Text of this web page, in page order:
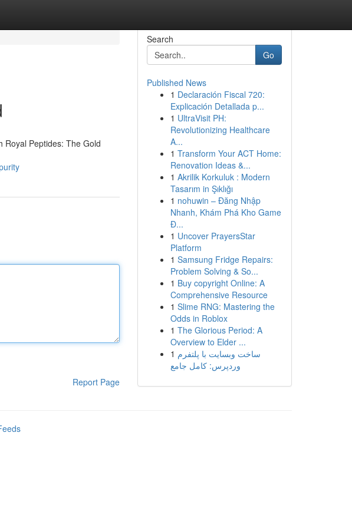
Royal Peptides: The Gold
Report Page
Search
Go
Published News
1 Declaración Fiscal 720:
Explicación Detallada p...
1 UltraVisit PH:
Revolutionizing Healthcare
A...
1 Transform Your ACT Home:
Renovation Ideas &...
1 Akrilik Korkuluk : Modern
Tasarım in Şıklığı
1 nohuwin – Đăng Nhập
Nhanh, Khám Phá Kho Game
Đ...
1 Uncover PrayersStar
Platform
1 Samsung Fridge Repairs:
Problem Solving & So...
1 Buy copyright Online: A
Comprehensive Resource
1 Slime RNG: Mastering the
Odds in Roblox
1 The Glorious Period: A
Overview to Elder ...
1 ساخت وبسایت با پلتفرم
وردپرس: کامل جامع